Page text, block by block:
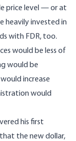
price level — or at
heavily invested in
with FDR, too.
would be less of
would be
increase
would
his first
the new dollar,